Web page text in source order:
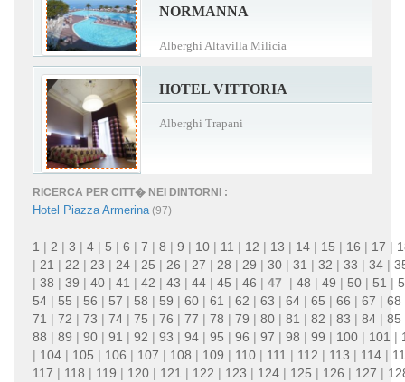
NORMANNA
Alberghi Altavilla Milicia
HOTEL VITTORIA
Alberghi Trapani
RICERCA PER CITT� NEI DINTORNI :
Hotel Piazza Armerina(97)
1 | 2 | 3 | 4 | 5 | 6 | 7 | 8 | 9 | 10 | 11 | 12 | 13 | 14 | 15 | 16 | 17 |
| 21 | 22 | 23 | 24 | 25 | 26 | 27 | 28 | 29 | 30 | 31 | 32 | 33 | 34 |
| 38 | 39 | 40 | 41 | 42 | 43 | 44 | 45 | 46 | 47 | 48 | 49 | 50 | 51 |
54 | 55 | 56 | 57 | 58 | 59 | 60 | 61 | 62 | 63 | 64 | 65 | 66 | 67 | 68
71 | 72 | 73 | 74 | 75 | 76 | 77 | 78 | 79 | 80 | 81 | 82 | 83 | 84 | 85
88 | 89 | 90 | 91 | 92 | 93 | 94 | 95 | 96 | 97 | 98 | 99 | 100 | 101 |
| 104 | 105 | 106 | 107 | 108 | 109 | 110 | 111 | 112 | 113 | 114 |
117 | 118 | 119 | 120 | 121 | 122 | 123 | 124 | 125 | 126 | 127 |